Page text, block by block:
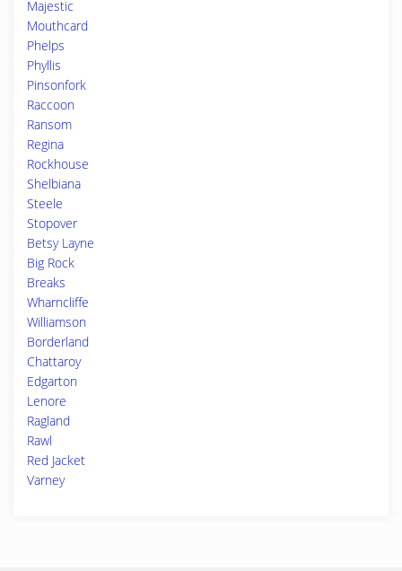
Majestic
Mouthcard
Phelps
Phyllis
Pinsonfork
Raccoon
Ransom
Regina
Rockhouse
Shelbiana
Steele
Stopover
Betsy Layne
Big Rock
Breaks
Wharncliffe
Williamson
Borderland
Chattaroy
Edgarton
Lenore
Ragland
Rawl
Red Jacket
Varney